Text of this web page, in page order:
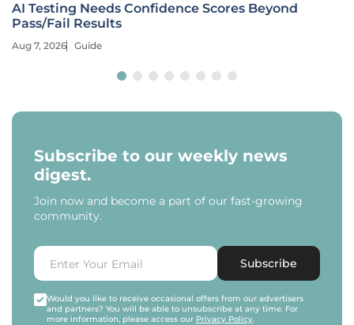
AI Testing Needs Confidence Scores Beyond
Pass/Fail Results
Aug 7, 2026 Guide
Subscribe to our weekly news
digest.
Join now and become a part of our fast-growing
community.
Subscribe
Would you like to receive occasional offers from our advertisers
and partners? You will be able to unsubscribe at any time. For
more information, please access our Privacy Policy.